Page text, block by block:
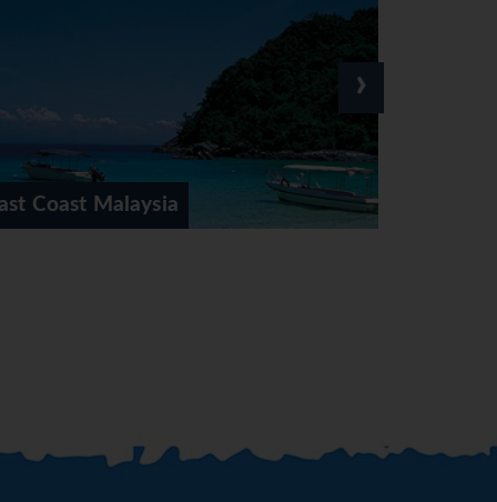
Kuala Lumpur
›